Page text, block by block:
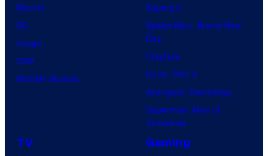
Marvel
DC
Image
IDW
BOOM! Studios
Supergirl
Spider-Man: Brand New
Day
Clayface
Dune: Part 3
Avengers: Doomsday
Superman: Man of
Tomorrow
TV Gaming